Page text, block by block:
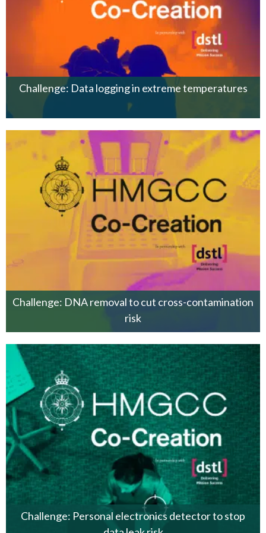
Challenge: Data logging in extreme temperatures
Challenge: DNA removal to cut cross-contamination
risk
Challenge: Personal electronics detector to stop